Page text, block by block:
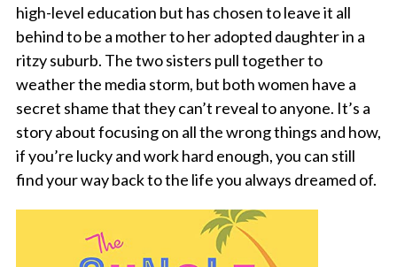
high-level education but has chosen to leave it all
behind to be a mother to her adopted daughter in a
ritzy suburb. The two sisters pull together to
weather the media storm, but both women have a
secret shame that they can’t reveal to anyone. It’s a
story about focusing on all the wrong things and how,
if you’re lucky and work hard enough, you can still
find your way back to the life you always dreamed of.